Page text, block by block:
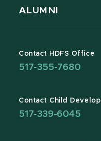
ALUMNI
Contact HDFS Office
517-355-7680
Contact Child
517-339-6045